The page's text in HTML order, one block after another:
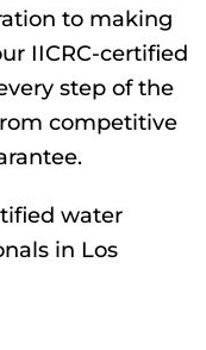
to making
IICRC-certified
step of the
competitive
water
in Los